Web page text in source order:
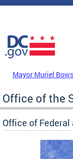
Skip to main content
DC Agency Top
Mayor Muriel
Office of the
Office of